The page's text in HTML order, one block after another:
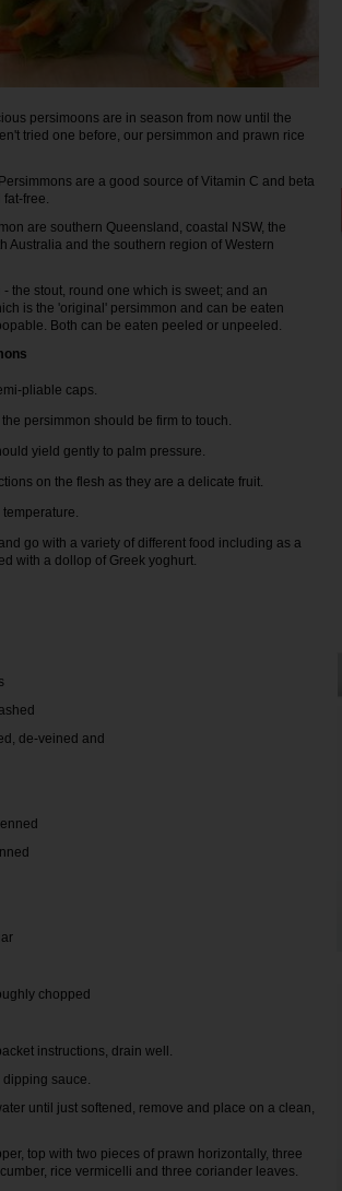
persimoons are in season from now until the
tried one before, our persimmon and prawn rice
are a good source of Vitamin C and beta
free.
are southern Queensland, coastal NSW, the
Australia and the southern region of Western
the stout, round one which is sweet; and an
is the 'original' persimmon and can be eaten
Both can be eaten peeled or unpeeled.
pliable caps.
persimmon should be firm to touch.
yield gently to palm pressure.
on the flesh as they are a delicate fruit.
go with a variety of different food including as a
with a dollop of Greek yoghurt.
de-veined and
chopped
instructions, drain well.
sauce.
until just softened, remove and place on a clean,
top with two pieces of prawn horizontally, three
rice vermicelli and three coriander leaves.